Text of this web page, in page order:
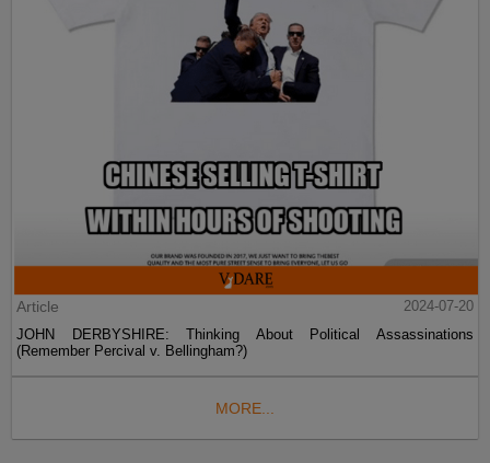
Article
2024-07-20
JOHN DERBYSHIRE: Thinking About Political Assassinations
(Remember Percival v. Bellingham?)
MORE...